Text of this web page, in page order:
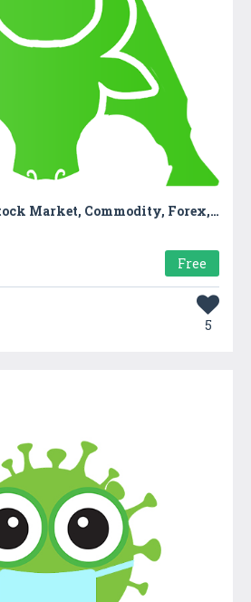
Advisorymandi: Stock Market, Commodity, Forex, IPO
Free
5